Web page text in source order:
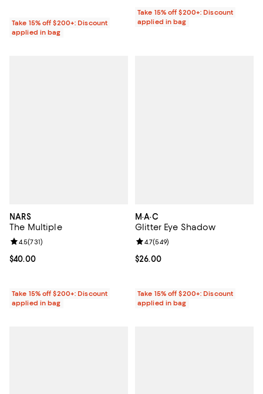
Take 15% off $200+: Discount
applied in bag
Take 15% off $200+: Discount
applied in bag
NARS
The Multiple
Current price $40.00; ;
$40.00
Review rating: 4.5 out of 5; 731 reviews;
4.5(731)
Take 15% off $200+: Discount
applied in bag
M·A·C
Glitter Eye Shadow
Current price $26.00; ;
$26.00
Review rating: 4.7 out of 5; 549
4.7(549)
Take 15% off $200+: Discount
applied in bag